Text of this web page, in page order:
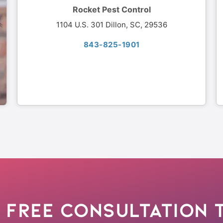
Rocket Pest Control
1104 U.S. 301 Dillon, SC, 29536
843-825-1901
Consultation